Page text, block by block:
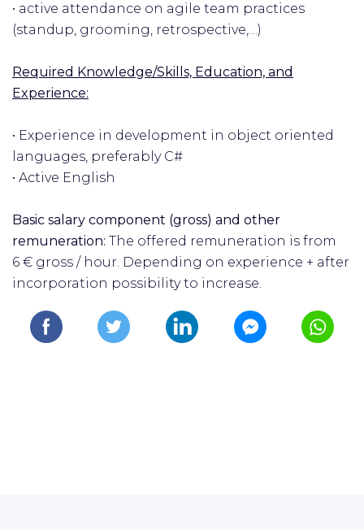
• active attendance on agile team practices
(standup, grooming, retrospective,…)
Required Knowledge/Skills, Education, and
Experience:
• Experience in development in object oriented
languages, preferably C#
• Active English
Basic salary component (gross) and other
remuneration: The offered remuneration is from
6 € gross / hour. Depending on experience + after
incorporation possibility to increase.